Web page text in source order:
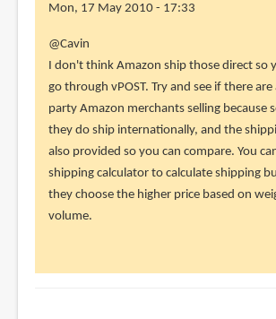
Mon, 17 May 2010 - 17:33
In
reply
to
Hi
Parka,
Aside
from
books,
by
@Cavin
I don't think Amazon ship those direct so
go through vPOST. Try and see if there
party Amazon merchants selling because
they do ship internationally, and the
also provided so you can compare. You
shipping calculator to calculate shipping
they choose the higher price based on
volume.